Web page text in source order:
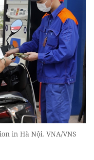
in Hà Nội. VNA/VNS